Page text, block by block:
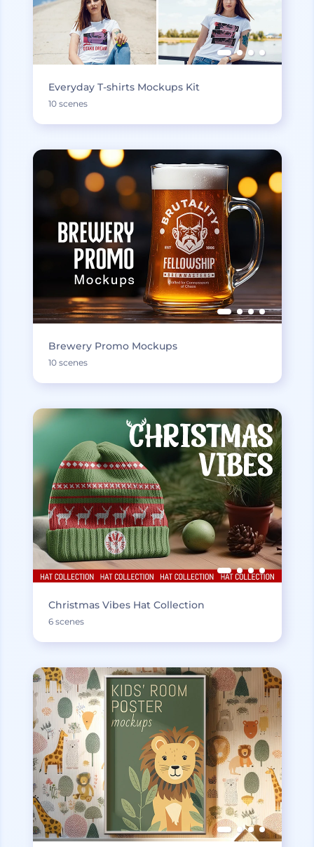
Everyday T-shirts Mockups Kit
10 scenes
Brewery Promo Mockups
10 scenes
Christmas Vibes Hat Collection
6 scenes